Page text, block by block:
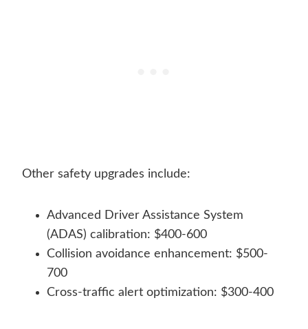
Other safety upgrades include:
Advanced Driver Assistance System
(ADAS) calibration: $400-600
Collision avoidance enhancement: $500-
700
Cross-traffic alert optimization: $300-400